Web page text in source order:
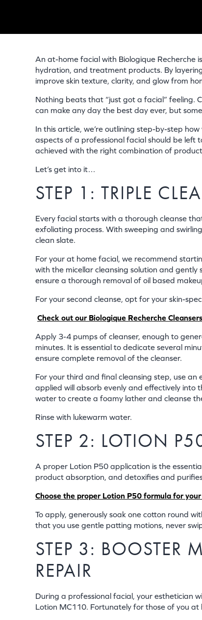
An at-home facial with Biologique Recherche
hydration, and treatment products. By
improve skin texture, clarity, and glow from
Nothing beats that “just got a facial” feeling.
can make any day the best day ever, but
In this article, we’re outlining step-by-step
aspects of a professional facial should be left
achieved with the right combination of
Let’s get into it…
STEP 1: TRIPLE
Every facial starts with a thorough cleanse
exfoliating process. With sweeping and
clean slate.
For your at home facial, we recommend
with the micellar cleansing solution and
ensure a thorough removal of oil based
For your second cleanse, opt for your skin-
Check out our Biologique Recherche
Apply 3-4 pumps of cleanser, enough to
minutes. It is essential to dedicate several
ensure complete removal of the cleanser.
For your third and final cleansing step, use
applied will absorb evenly and effectively into
water to create a foamy lather and cleanse
Rinse with lukewarm water.
STEP 2: LOTION
A proper Lotion P50 application is the
product absorption, and detoxifies and
Choose the proper Lotion P50 formula for
To apply, generously soak one cotton round
that you use gentle patting motions, never
STEP 3: BOOSTER
REPAIR
During a professional facial, your esthetician
Lotion MC110. Fortunately for those of you at